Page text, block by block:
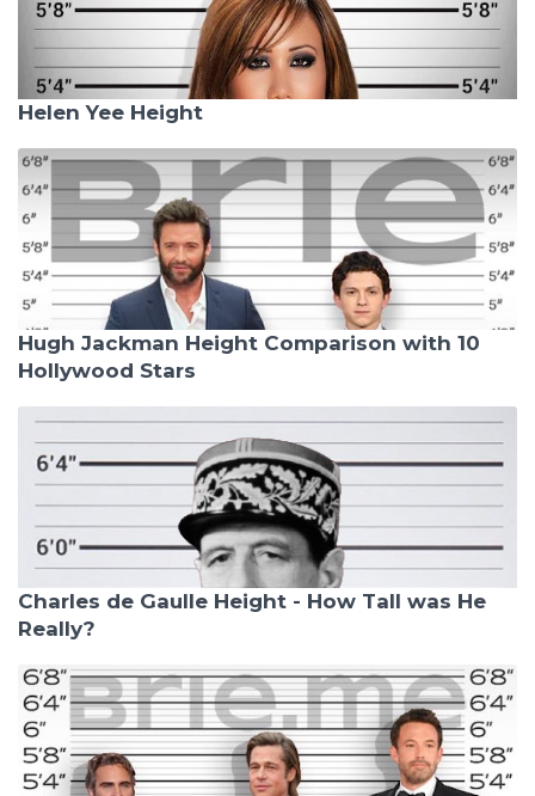
Helen Yee Height
Hugh Jackman Height Comparison with 10
Hollywood Stars
Charles de Gaulle Height - How Tall was He
Really?